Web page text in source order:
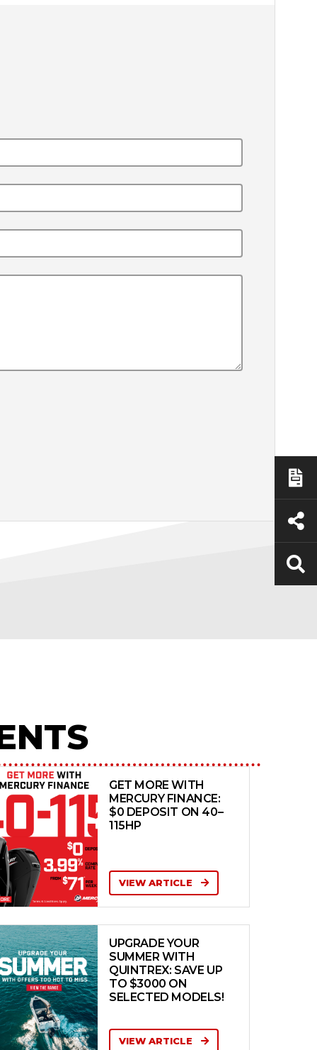
GET MORE WITH
MERCURY FINANCE:
$0 DEPOSIT ON 40–
115HP
VIEW ARTICLE
UPGRADE YOUR
SUMMER WITH
QUINTREX: SAVE UP
TO $3000 ON
SELECTED MODELS!
VIEW ARTICLE